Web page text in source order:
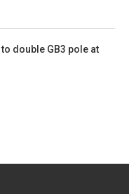
double GB3 pole at